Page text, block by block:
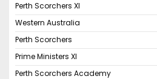
Perth Scorchers XI
Western Australia
Perth Scorchers
Prime Ministers XI
Perth Scorchers Academy